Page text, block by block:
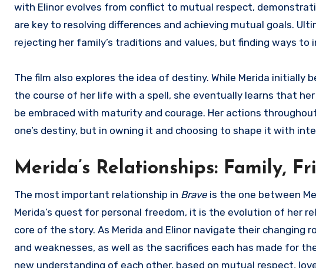
with Elinor evolves from conflict to mutual respect,
are key to resolving differences and achieving mutual goals.
rejecting her family’s traditions and values, but finding ways to
The film also explores the idea of destiny. While Merida initially
the course of her life with a spell, she eventually learns that
be embraced with maturity and courage. Her actions
one’s destiny, but in owning it and choosing to shape it with
Merida’s Relationships: Family,
The most important relationship in Brave is the one between
Merida’s quest for personal freedom, it is the evolution of her
core of the story. As Merida and Elinor navigate their changing
and weaknesses, as well as the sacrifices each has made for
new understanding of each other, based on mutual respect,